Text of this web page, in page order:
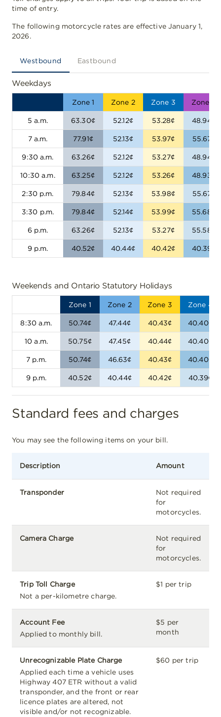
time of entry.
The following motorcycle rates are effective January 1,
2026.
Westbound Eastbound
Weekdays
Zone 1 Zone 2 Zone 3 Zone 4
5 a.m. 63.30¢ 52.12¢ 53.28¢ 48.94¢
7 a.m. 77.91¢ 52.13¢ 53.97¢ 55.67¢
9:30 a.m. 63.26¢ 52.12¢ 53.27¢ 48.94¢
10:30 a.m. 63.25¢ 52.12¢ 53.26¢ 48.93¢
2:30 p.m. 79.84¢ 52.13¢ 53.98¢ 55.67¢
3:30 p.m. 79.84¢ 52.14¢ 53.99¢ 55.68¢
6 p.m. 63.26¢ 52.13¢ 53.27¢ 55.58¢
9 p.m. 40.52¢ 40.44¢ 40.42¢ 40.39¢
Weekends and Ontario Statutory Holidays
Zone 1 Zone 2 Zone 3 Zone 4
8:30 a.m. 50.74¢ 47.44¢ 40.43¢ 40.40¢
10 a.m. 50.75¢ 47.45¢ 40.44¢ 40.40¢
7 p.m. 50.74¢ 46.63¢ 40.43¢ 40.40¢
9 p.m. 40.52¢ 40.44¢ 40.42¢ 40.39¢
Standard fees and charges
You may see the following items on your bill.
Description Amount
Transponder
Not required
for
motorcycles.
Camera Charge
Not required
for
motorcycles.
Trip Toll Charge
Not a per-kilometre charge.
$1 per trip
Account Fee
Applied to monthly bill.
$5 per
month
Unrecognizable Plate Charge
Applied each time a vehicle uses
Highway 407 ETR without a valid
transponder, and the front or rear
licence plates are altered, not
visible and/or not recognizable.
$60 per trip